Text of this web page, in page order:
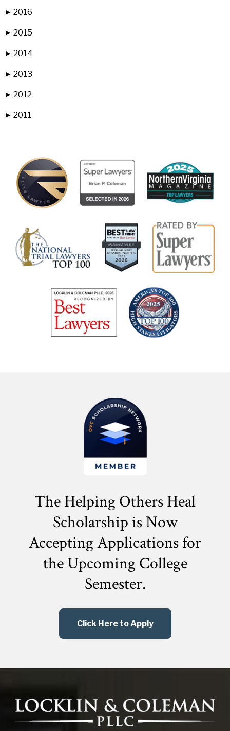
▶ 2016
▶ 2015
▶ 2014
▶ 2013
▶ 2012
▶ 2011
The Helping Others Heal
Scholarship is Now
Accepting Applications for
theUpcoming College
Semester.
Click Here to Apply